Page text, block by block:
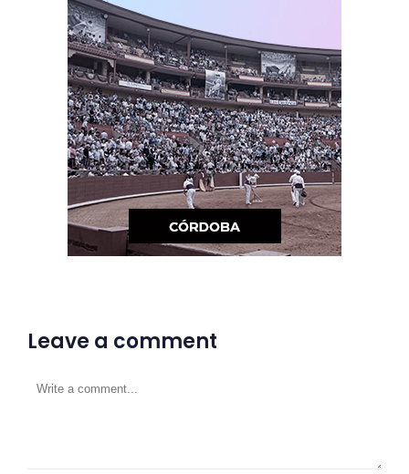
Leave a comment